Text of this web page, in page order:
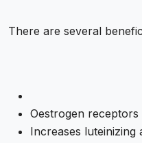
There are several
Oestrogen
Increases luteinizing